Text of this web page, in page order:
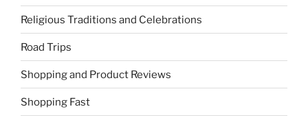
Religious Traditions and Celebrations
Road Trips
Shopping and Product Reviews
Shopping Fast